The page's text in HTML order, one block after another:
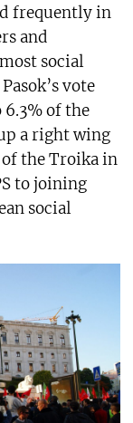
frequently in
and
social
vote
of the
a right wing
the Troika in
to joining
social